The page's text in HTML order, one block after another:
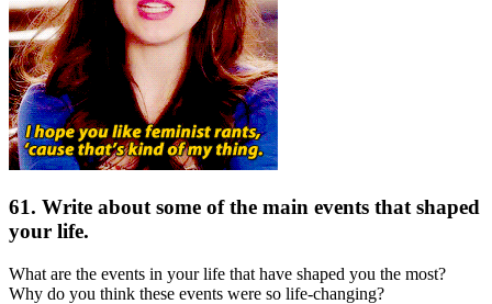
61. Write about some of the main events that shaped
your life.
What are the events in your life that have shaped you the most?
Why do you think these events were so life-changing?